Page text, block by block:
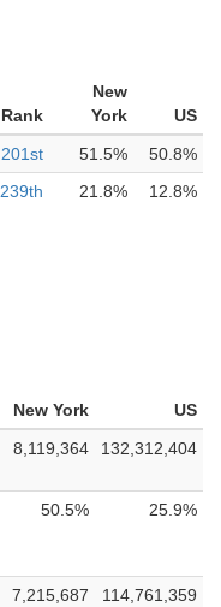
Rank
New
York
US
201st 51.5%
50.8%
239th 21.8% 12.8%
New York
US
8,119,364 132,312,404
50.5% 25.9%
7,215,687
114,761,359